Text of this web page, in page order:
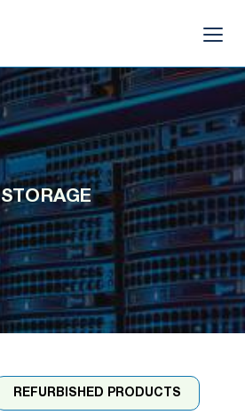
STORAGE
REFURBISHED PRODUCTS